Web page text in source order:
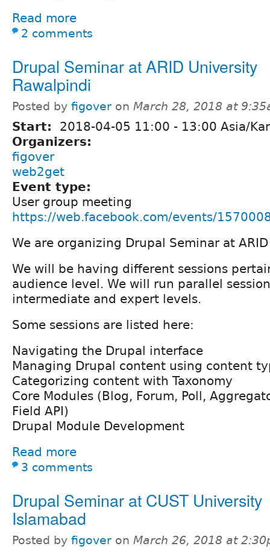
Read more
2 comments
Drupal Seminar at ARID University
Rawalpindi
Posted by figover on March 28, 2018 at
Start: 2018-04-05 11:00 - 13:00 Asia/
Organizers:
figover
web2get
Event type:
User group meeting
https://web.facebook.com/events/
We are organizing Drupal Seminar at
We will be having different sessions
audience level. We will run parallel
intermediate and expert levels.
Some sessions are listed here:
Navigating the Drupal interface
Managing Drupal content using content
Categorizing content with Taxonomy
Core Modules (Blog, Forum, Poll,
Field API)
Drupal Module Development
Read more
3 comments
Drupal Seminar at CUST University
Islamabad
Posted by figover on March 26, 2018 at